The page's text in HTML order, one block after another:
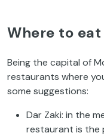
Where to
Being the capital of
restaurants where
some suggestions:
Dar Zaki: in the
restaurant is the